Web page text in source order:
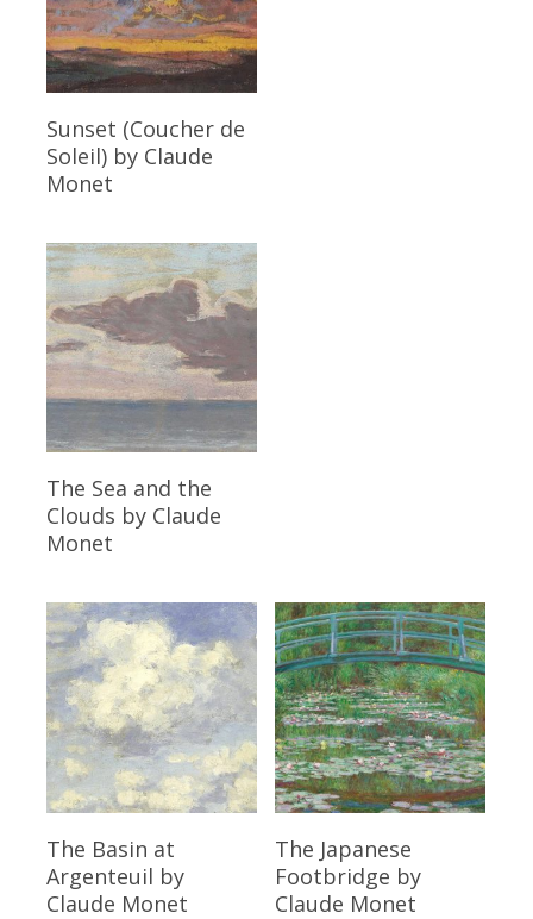
Read More
Sunset (Coucher de
Soleil) by Claude
Monet
Read More
The Sea and the
Clouds by Claude
Monet
Read More
The Basin at
Argenteuil by
Claude Monet
The Japanese
Footbridge by
Claude Monet